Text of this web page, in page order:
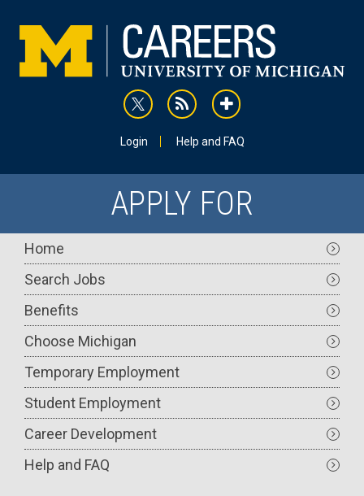
content
rss addthis
Login Help and FAQ
APPLY FOR
Main
navigation
Home
Search Jobs
Benefits
Choose Michigan
Temporary Employment
Student Employment
Career Development
Help and FAQ